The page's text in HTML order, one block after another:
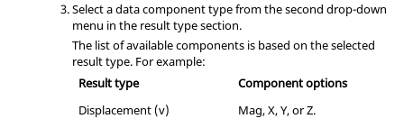
Select a data component type from the second drop-down
menu in the result type section.
The list of available components is based on the selected
result type. For example:
Result type
Component options
Displacement (v)
Mag, X, Y, or Z.